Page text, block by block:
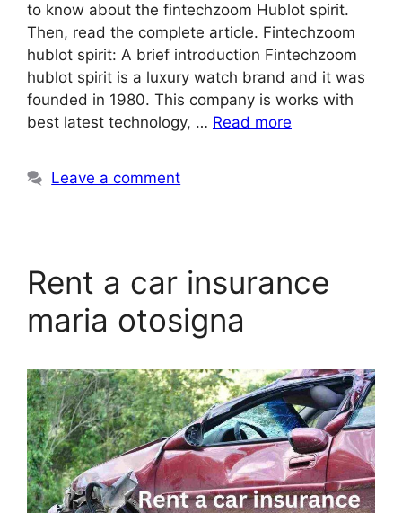
to know about the fintechzoom Hublot spirit.
Then, read the complete article. Fintechzoom
hublot spirit: A brief introduction Fintechzoom
hublot spirit is a luxury watch brand and it was
founded in 1980. This company is works with
best latest technology, … Read more
Leave a comment
Rent a car insurance
maria otosigna